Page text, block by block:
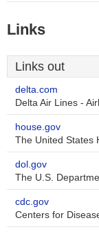
Links
Links out
delta.com
Delta Air Lines -
house.gov
The United States
dol.gov
The U.S.
cdc.gov
Centers for